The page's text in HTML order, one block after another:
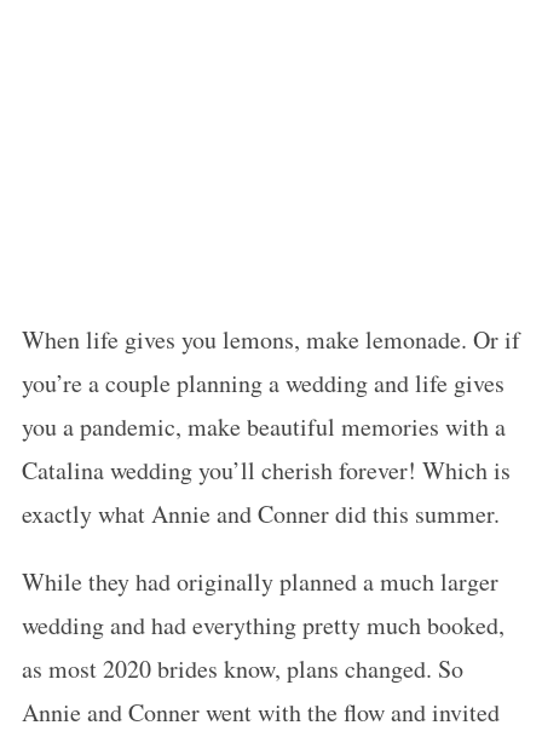
When life gives you lemons, make lemonade. Or if
you’re a couple planning a wedding and life gives
you a pandemic, make beautiful memories with a
Catalina wedding you’ll cherish forever! Which is
exactly what Annie and Conner did this summer.
While they had originally planned a much larger
wedding and had everything pretty much booked,
as most 2020 brides know, plans changed. So
Annie and Conner went with the flow and invited